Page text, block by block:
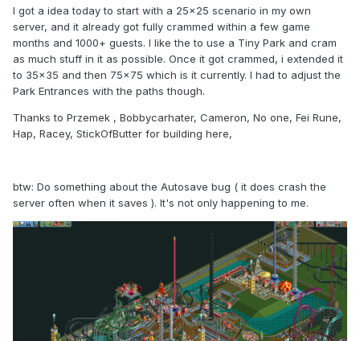
I got a idea today to start with a 25x25 scenario in my own
server, and it already got fully crammed within a few game
months and 1000+ guests. I like the to use a Tiny Park and cram
as much stuff in it as possible. Once it got crammed, i extended it
to 35x35 and then 75x75 which is it currently. I had to adjust the
Park Entrances with the paths though.
Thanks to Przemek , Bobbycarhater, Cameron, No one, Fei Rune,
Hap, Racey, StickOfButter for building here,
btw: Do something about the Autosave bug ( it does crash the
server often when it saves ). It's not only happening to me.